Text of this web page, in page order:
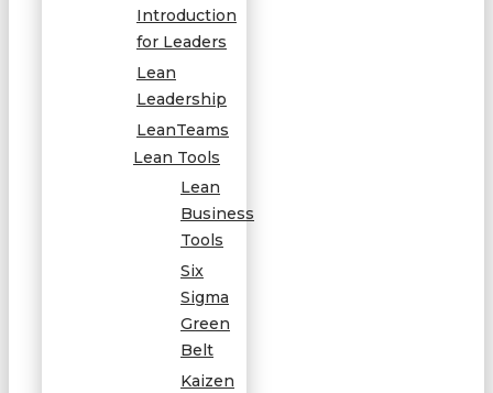
Introduction
for Leaders
Lean
Leadership
LeanTeams
Lean Tools
Lean
Business
Tools
Six
Sigma
Green
Belt
Kaizen